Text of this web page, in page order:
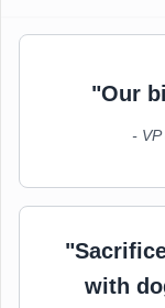
"Our
-
with